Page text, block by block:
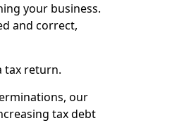
your business.
and correct,
tax return.
our
tax debt